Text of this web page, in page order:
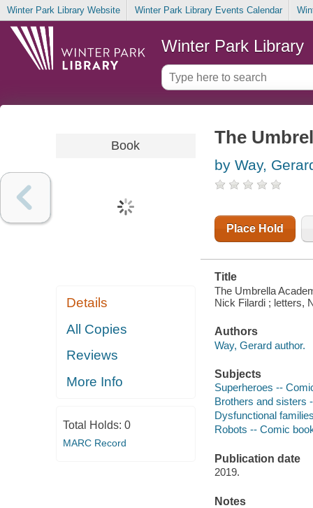
Winter Park Library Website Winter Park Library Events Calendar
Winter Park Library
Book
Details
All Copies
Reviews
More Info
Total Holds: 0
MARC Record
The
by Way,
Place Hold
Title
The Umbrella
Nick Filardi ; letters,
Authors
Way, Gerard author.
Subjects
Superheroes --
Brothers and sisters
Dysfunctional
Robots -- Comic
Publication date
2019.
Notes